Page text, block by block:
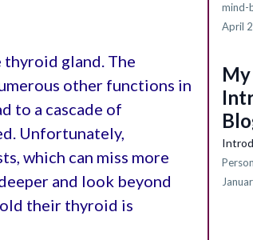
thyroid gland. The
other functions in
to a cascade of
Unfortunately,
which can miss more
and look beyond
their thyroid is
mind-
April
My